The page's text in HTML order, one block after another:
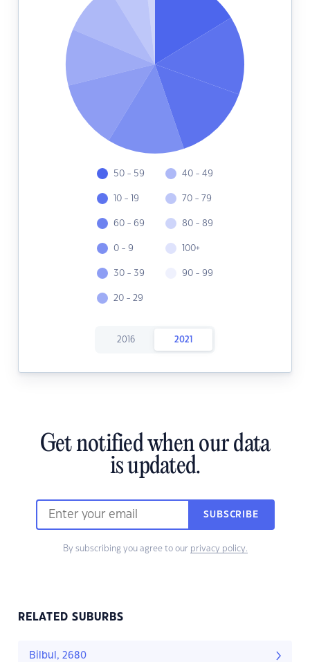
50 - 59
10 - 19
60 - 69
0 - 9
30 - 39
20 - 29
40 - 49
70 - 79
80 - 89
100+
90 - 99
2016 2021
Get notified when our data
is updated.
SUBSCRIBE
By subscribing you agree to our privacy policy.
RELATED SUBURBS
Bilbul, 2680